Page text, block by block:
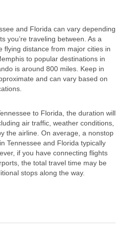
and Florida can vary depending
you’re traveling between. As a
flying distance from major cities in
to popular destinations in
is around 800 miles. Keep in
and can vary based on
to Florida, the duration will
air traffic, weather conditions,
the airline. On average, a nonstop
Tennessee and Florida typically
if you have connecting flights
the total travel time may be
stops along the way.